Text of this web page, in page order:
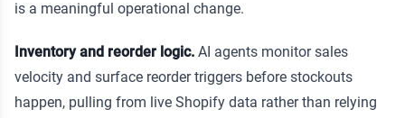
is a meaningful operational change.
Inventory and reorder logic. AI agents monitor sales
velocity and surface reorder triggers before stockouts
happen, pulling from live Shopify data rather than relying